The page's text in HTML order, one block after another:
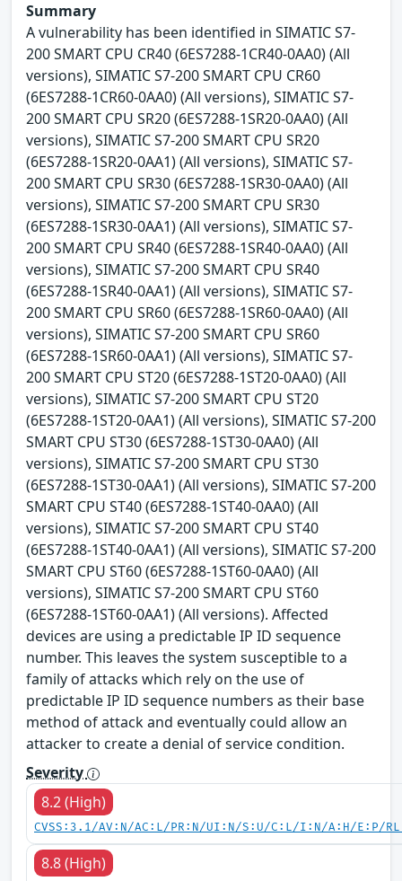
Summary
A vulnerability has been identified in SIMATIC S7-
200 SMART CPU CR40 (6ES7288-1CR40-0AA0) (All
versions), SIMATIC S7-200 SMART CPU CR60
(6ES7288-1CR60-0AA0) (All versions), SIMATIC S7-
200 SMART CPU SR20 (6ES7288-1SR20-0AA0) (All
versions), SIMATIC S7-200 SMART CPU SR20
(6ES7288-1SR20-0AA1) (All versions), SIMATIC S7-
200 SMART CPU SR30 (6ES7288-1SR30-0AA0) (All
versions), SIMATIC S7-200 SMART CPU SR30
(6ES7288-1SR30-0AA1) (All versions), SIMATIC S7-
200 SMART CPU SR40 (6ES7288-1SR40-0AA0) (All
versions), SIMATIC S7-200 SMART CPU SR40
(6ES7288-1SR40-0AA1) (All versions), SIMATIC S7-
200 SMART CPU SR60 (6ES7288-1SR60-0AA0) (All
versions), SIMATIC S7-200 SMART CPU SR60
(6ES7288-1SR60-0AA1) (All versions), SIMATIC S7-
200 SMART CPU ST20 (6ES7288-1ST20-0AA0) (All
versions), SIMATIC S7-200 SMART CPU ST20
(6ES7288-1ST20-0AA1) (All versions), SIMATIC S7-200
SMART CPU ST30 (6ES7288-1ST30-0AA0) (All
versions), SIMATIC S7-200 SMART CPU ST30
(6ES7288-1ST30-0AA1) (All versions), SIMATIC S7-200
SMART CPU ST40 (6ES7288-1ST40-0AA0) (All
versions), SIMATIC S7-200 SMART CPU ST40
(6ES7288-1ST40-0AA1) (All versions), SIMATIC S7-200
SMART CPU ST60 (6ES7288-1ST60-0AA0) (All
versions), SIMATIC S7-200 SMART CPU ST60
(6ES7288-1ST60-0AA1) (All versions). Affected
devices are using a predictable IP ID sequence
number. This leaves the system susceptible to a
family of attacks which rely on the use of
predictable IP ID sequence numbers as their base
method of attack and eventually could allow an
attacker to create a denial of service condition.
Severity
8.2 (High)
CVSS:3.1/AV:N/AC:L/PR:N/UI:N/S:U/C:L/I:N/A:H/E:P/
8.8 (High)